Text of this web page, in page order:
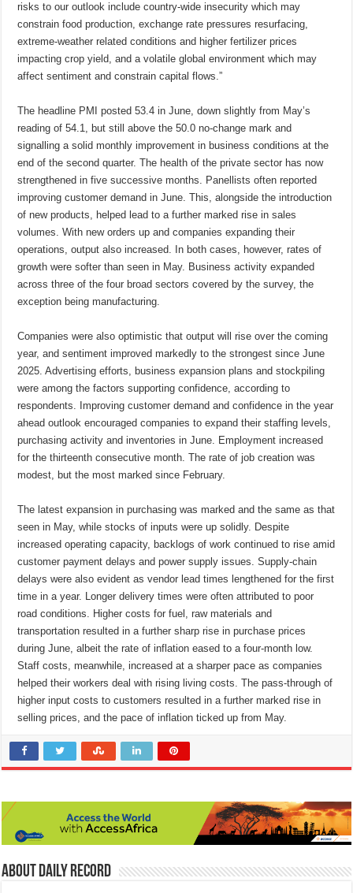
risks to our outlook include country-wide insecurity which may
constrain food production, exchange rate pressures resurfacing,
extreme-weather related conditions and higher fertilizer prices
impacting crop yield, and a volatile global environment which may
affect sentiment and constrain capital flows.”
The headline PMI posted 53.4 in June, down slightly from May’s
reading of 54.1, but still above the 50.0 no-change mark and
signalling a solid monthly improvement in business conditions at the
end of the second quarter. The health of the private sector has now
strengthened in five successive months. Panellists often reported
improving customer demand in June. This, alongside the introduction
of new products, helped lead to a further marked rise in sales
volumes. With new orders up and companies expanding their
operations, output also increased. In both cases, however, rates of
growth were softer than seen in May. Business activity expanded
across three of the four broad sectors covered by the survey, the
exception being manufacturing.
Companies were also optimistic that output will rise over the coming
year, and sentiment improved markedly to the strongest since June
2025. Advertising efforts, business expansion plans and stockpiling
were among the factors supporting confidence, according to
respondents. Improving customer demand and confidence in the year
ahead outlook encouraged companies to expand their staffing levels,
purchasing activity and inventories in June. Employment increased
for the thirteenth consecutive month. The rate of job creation was
modest, but the most marked since February.
The latest expansion in purchasing was marked and the same as that
seen in May, while stocks of inputs were up solidly. Despite
increased operating capacity, backlogs of work continued to rise amid
customer payment delays and power supply issues. Supply-chain
delays were also evident as vendor lead times lengthened for the first
time in a year. Longer delivery times were often attributed to poor
road conditions. Higher costs for fuel, raw materials and
transportation resulted in a further sharp rise in purchase prices
during June, albeit the rate of inflation eased to a four-month low.
Staff costs, meanwhile, increased at a sharper pace as companies
helped their workers deal with rising living costs. The pass-through of
higher input costs to customers resulted in a further marked rise in
selling prices, and the pace of inflation ticked up from May.
About Daily Record